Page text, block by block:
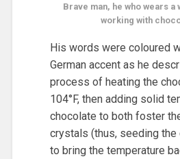
Brave man, he who wears a
working with
His words were coloured
German accent as he
process of heating the
104°F, then adding solid
chocolate to both foster
crystals (thus, seeding the
to bring the temperature